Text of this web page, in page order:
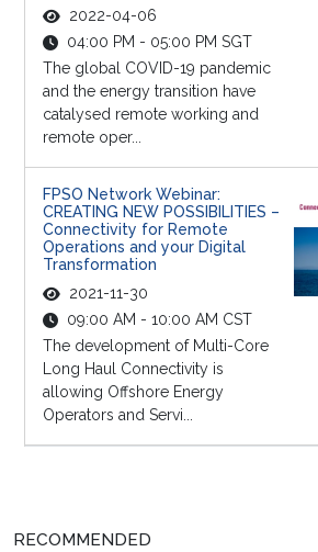
2022-04-06
04:00 PM - 05:00 PM SGT
The global COVID-19 pandemic
and the energy transition have
catalysed remote working and
remote oper...
FPSO Network Webinar:
CREATING NEW POSSIBILITIES –
Connectivity for Remote
Operations and your Digital
Transformation
2021-11-30
09:00 AM - 10:00 AM CST
The development of Multi-Core
Long Haul Connectivity is
allowing Offshore Energy
Operators and Servi...
RECOMMENDED